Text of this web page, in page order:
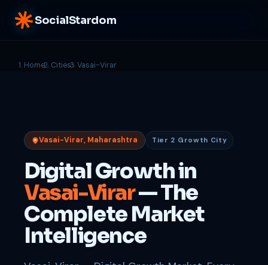
SocialStardom
Home Cities Vasai-Virar
Vasai-Virar, Maharashtra Tier 2 Growth City
Digital Growth in
Vasai-Virar— The
Complete Market
Intelligence